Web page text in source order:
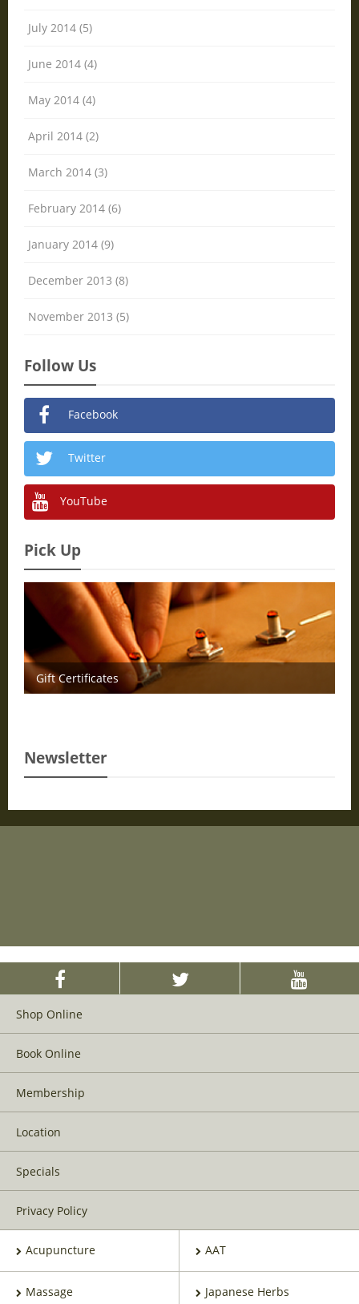
July 2014 (5)
June 2014 (4)
May 2014 (4)
April 2014 (2)
March 2014 (3)
February 2014 (6)
January 2014 (9)
December 2013 (8)
November 2013 (5)
Follow Us
Facebook
Twitter
YouTube
Pick Up
Gift Certificates
Newsletter
Shop Online
Book Online
Membership
Location
Specials
Privacy Policy
Acupuncture AAT
Massage Japanese Herbs